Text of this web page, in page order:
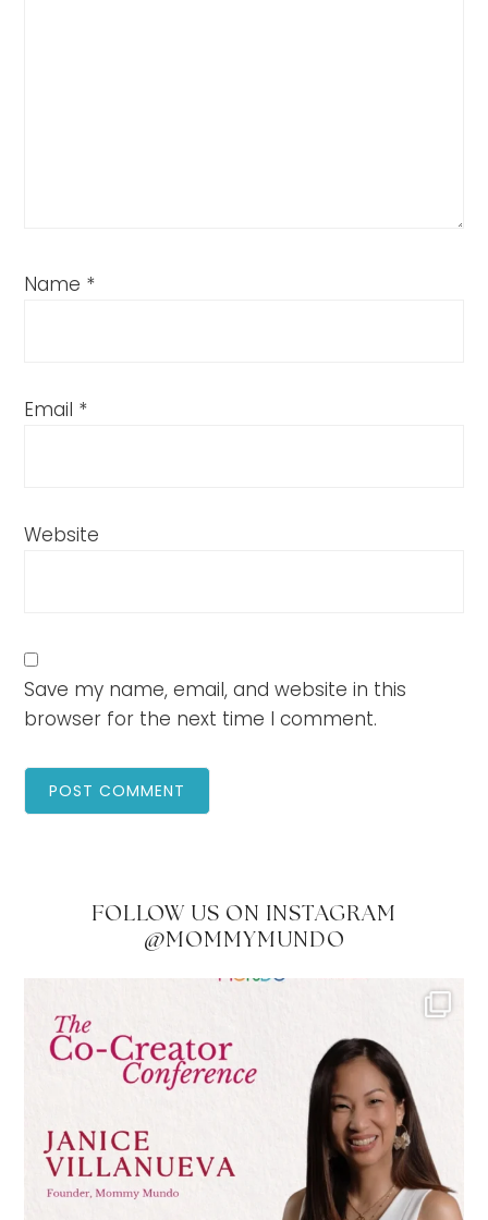
Name *
Email *
Website
Save my name, email, and website in this
browser for the next time I comment.
FOLLOW US ON INSTAGRAM
@MOMMYMUNDO